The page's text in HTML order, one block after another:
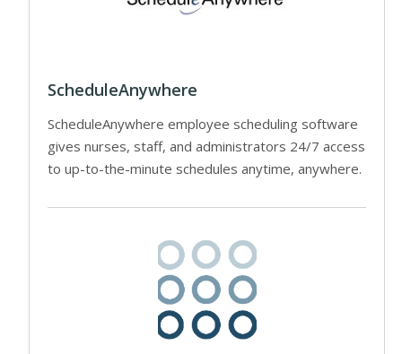
ScheduleAnywhere
ScheduleAnywhere employee scheduling software
gives nurses, staff, and administrators 24/7 access
to up-to-the-minute schedules anytime, anywhere.